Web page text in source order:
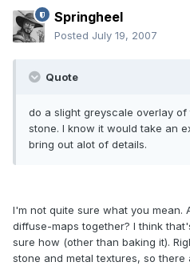
Springheel
Posted July 19, 2007
Quote
do a slight greyscale overlay
stone. I know it would take an
bring out alot of details.
I'm not quite sure what you mean.
diffuse-maps together? I think
sure how (other than baking it).
stone and metal textures, so